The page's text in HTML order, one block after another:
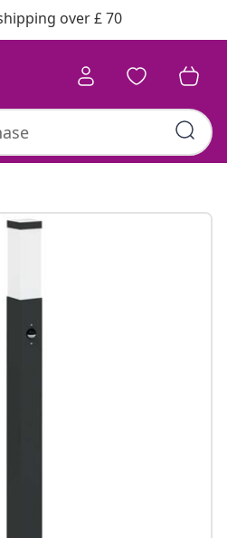
over £ 70